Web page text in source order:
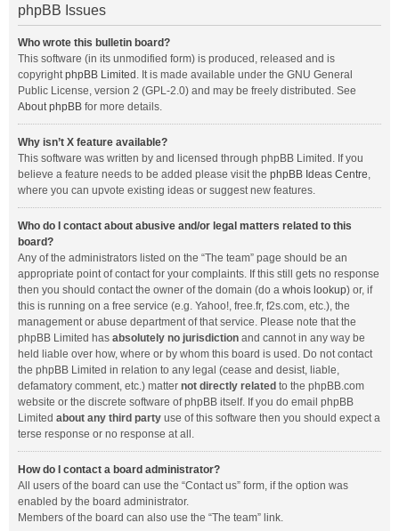
phpBB Issues
Who wrote this bulletin board?
This software (in its unmodified form) is produced, released and is
copyrightphpBB Limited . It is made available under the GNU General
Public License, version 2 (GPL-2.0) and may be freely distributed. See
About phpBB for more details.
Why isn’t X feature available?
This software was written by and licensed through phpBB Limited. If you
believe a feature needs to be added please visit the phpBB Ideas Centre,
where you can upvote existing ideas or suggest new features.
Who do I contact about abusive and/or legal matters related to this
board?
Any of the administrators listed on the “The team” page should be an
appropriate point of contact for your complaints. If this still gets no response
then you should contact the owner of the domain (do a whois lookup) or, if
this is running on a free service (e.g. Yahoo!, free.fr, f2s.com, etc.), the
management or abuse department of that service. Please note that the
phpBB Limited has absolutely no jurisdiction and cannot in any way be
held liable over how, where or by whom this board is used. Do not contact
the phpBB Limited in relation to any legal (cease and desist, liable,
defamatory comment, etc.) matter not directly related to the phpBB.com
website or the discrete software of phpBB itself. If you do email phpBB
Limited about any third party use of this software then you should expect a
terse response or no response at all.
How do I contact a board administrator?
All users of the board can use the “Contact us” form, if the option was
enabled by the board administrator.
Members of the board can also use the “The team” link.